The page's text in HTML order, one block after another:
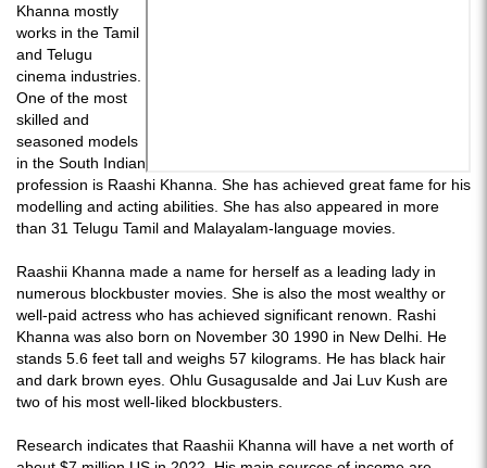
Khanna mostly
works in the Tamil
and Telugu
cinema industries.
One of the most
skilled and
seasoned models
in the South Indian
profession is Raashi Khanna. She has achieved great fame for his
modelling and acting abilities. She has also appeared in more
than 31 Telugu Tamil and Malayalam-language movies.
Raashii Khanna made a name for herself as a leading lady in
numerous blockbuster movies. She is also the most wealthy or
well-paid actress who has achieved significant renown. Rashi
Khanna was also born on November 30 1990 in New Delhi. He
stands 5.6 feet tall and weighs 57 kilograms. He has black hair
and dark brown eyes. Ohlu Gusagusalde and Jai Luv Kush are
two of his most well-liked blockbusters.
Research indicates that Raashii Khanna will have a net worth of